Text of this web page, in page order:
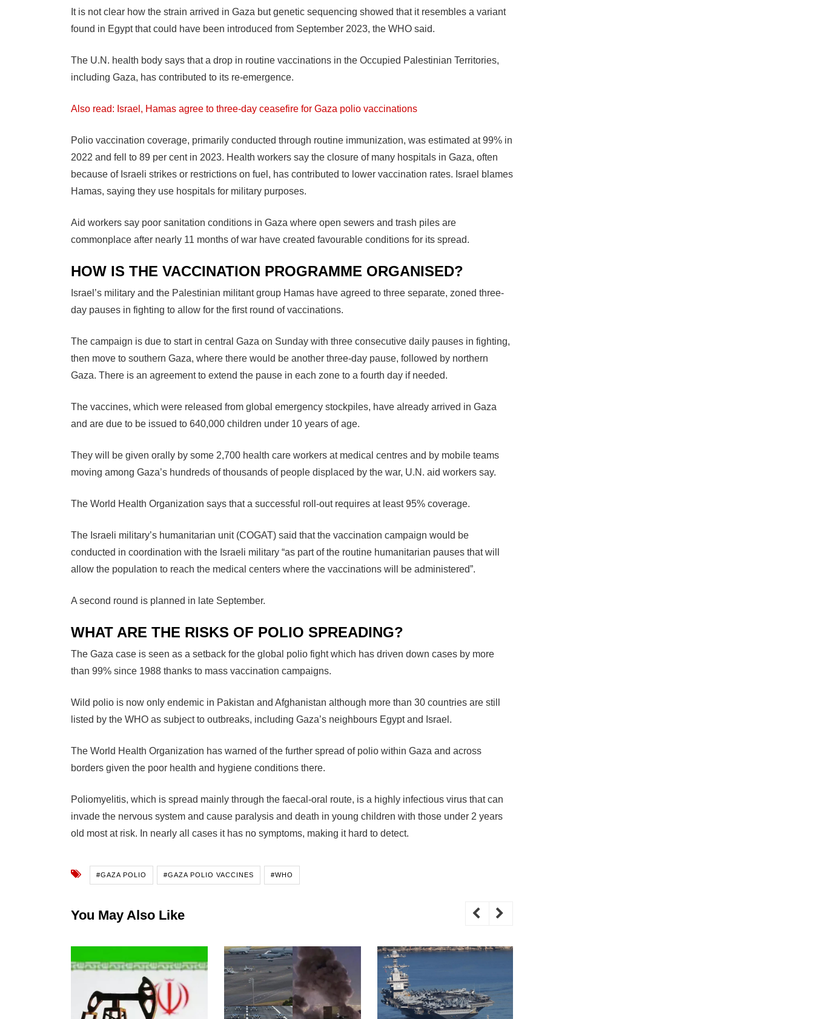
It is not clear how the strain arrived in Gaza but genetic sequencing showed that it resembles a variant
found in Egypt that could have been introduced from September 2023, the WHO said.
The U.N. health body says that a drop in routine vaccinations in the Occupied Palestinian Territories,
including Gaza, has contributed to its re-emergence.
Also read: Israel, Hamas agree to three-day ceasefire for Gaza polio vaccinations
Polio vaccination coverage, primarily conducted through routine immunization, was estimated at 99% in
2022 and fell to 89 per cent in 2023. Health workers say the closure of many hospitals in Gaza, often
because of Israeli strikes or restrictions on fuel, has contributed to lower vaccination rates. Israel blames
Hamas, saying they use hospitals for military purposes.
Aid workers say poor sanitation conditions in Gaza where open sewers and trash piles are
commonplace after nearly 11 months of war have created favourable conditions for its spread.
HOW IS THE VACCINATION PROGRAMME ORGANISED?
Israel’s military and the Palestinian militant group Hamas have agreed to three separate, zoned three-
day pauses in fighting to allow for the first round of vaccinations.
The campaign is due to start in central Gaza on Sunday with three consecutive daily pauses in fighting,
then move to southern Gaza, where there would be another three-day pause, followed by northern
Gaza. There is an agreement to extend the pause in each zone to a fourth day if needed.
The vaccines, which were released from global emergency stockpiles, have already arrived in Gaza
and are due to be issued to 640,000 children under 10 years of age.
They will be given orally by some 2,700 health care workers at medical centres and by mobile teams
moving among Gaza’s hundreds of thousands of people displaced by the war, U.N. aid workers say.
The World Health Organization says that a successful roll-out requires at least 95% coverage.
The Israeli military’s humanitarian unit (COGAT) said that the vaccination campaign would be
conducted in coordination with the Israeli military “as part of the routine humanitarian pauses that will
allow the population to reach the medical centers where the vaccinations will be administered”.
A second round is planned in late September.
WHAT ARE THE RISKS OF POLIO SPREADING?
The Gaza case is seen as a setback for the global polio fight which has driven down cases by more
than 99% since 1988 thanks to mass vaccination campaigns.
Wild polio is now only endemic in Pakistan and Afghanistan although more than 30 countries are still
listed by the WHO as subject to outbreaks, including Gaza’s neighbours Egypt and Israel.
The World Health Organization has warned of the further spread of polio within Gaza and across
borders given the poor health and hygiene conditions there.
Poliomyelitis, which is spread mainly through the faecal-oral route, is a highly infectious virus that can
invade the nervous system and cause paralysis and death in young children with those under 2 years
old most at risk. In nearly all cases it has no symptoms, making it hard to detect.
#GAZA POLIO #GAZA POLIO VACCINES #WHO
You May Also Like